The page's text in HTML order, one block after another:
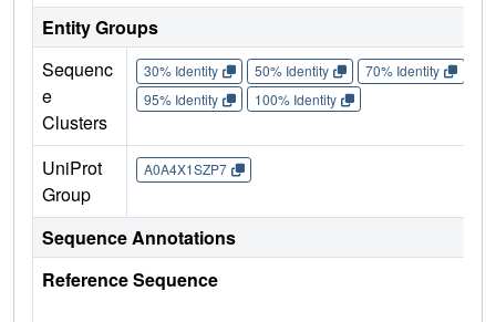
Entity Groups
Sequenc
e
Clusters
30% Identity 50% Identity 70% Identity
95% Identity
100% Identity
UniProt
Group
A0A4X1SZP7
Sequence Annotations
Reference Sequence